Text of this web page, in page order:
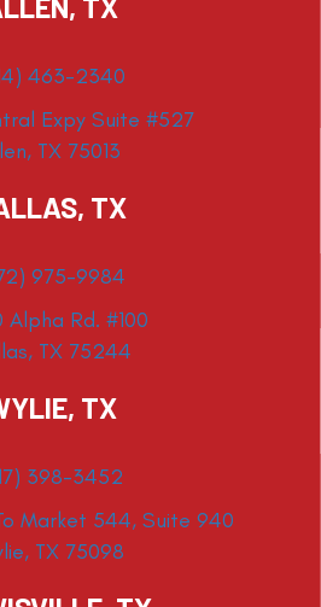
463-2340
Expy Suite #527
TX 75013
TX
975-9984
Rd. #100
TX 75244
TX
398-3452
Market 544, Suite 940
TX 75098